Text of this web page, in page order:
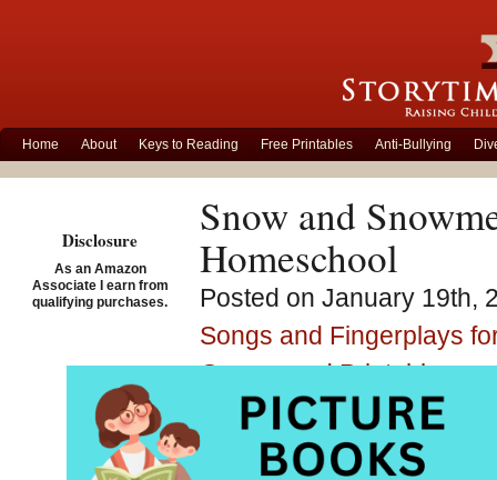
Home About Keys to Reading Free Printables Anti-Bullying
Snow and
Homeschool
Posted on January 19th,
Songs and Fingerplays
Games and Printables
Disclosure
As an Amazon
Associate I earn from
qualifying purchases.